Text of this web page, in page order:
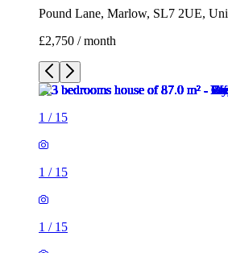
Pound Lane, Marlow, SL7 2UE,
£2,750 / month
1 / 15
1 / 15
1 / 15